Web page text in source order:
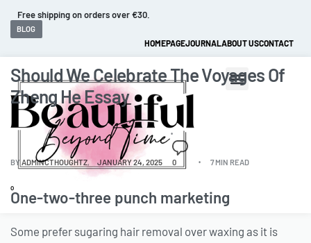
Fast and extended returns.
HOMEPAGEJOURNALABOUT USCONTACT
0
BLOG
Should We Celebrate The Voyages Of
Zheng He Essay
BY ADMINCTHOUGHTZ JANUARY 24, 2025 0 7 MIN READ
One-two-three punch marketing
Some prefer sugaring hair removal over waxing as it is